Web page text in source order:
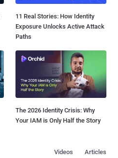
11 Real Stories: How Identity
Exposure Unlocks Active Attack
Paths
The 2026 Identity Crisis: Why
Your IAM is Only Half the Story
Articles
Videos